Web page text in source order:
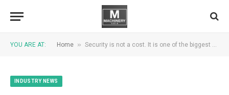
YOU ARE AT: Home » Security is not a cost. It is one of the biggest generators of construction profits.
INDUSTRY NEWS